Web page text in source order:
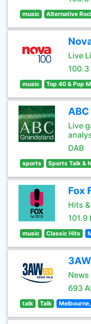
music Alternative
Live
100.3
music Top 40 & Pop
Live
DAB
sports Sports Talk &
Fox
Hits
101.9
music Classic Hits
3AW
News
693
talk Talk